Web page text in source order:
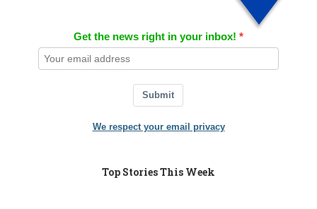
Get the news right in your inbox!
Submit
We respect your email privacy
Top Stories This Week